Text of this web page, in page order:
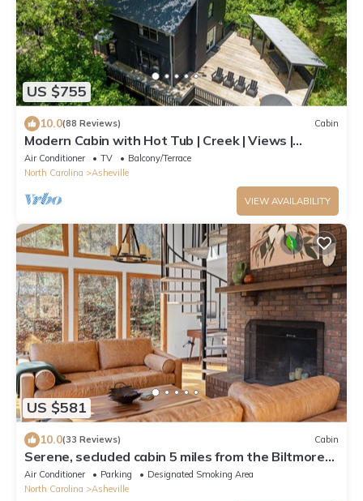
US $755
10.0(88 Reviews) Cabin
Modern Cabin with Hot Tub | Creek | Views |
Firelight at Shope Creek
Air Conditioner TV
Balcony/Terrace
North Carolina
Asheville
VIEW AVAILABILITY
US $581
10.0(33 Reviews) Cabin
Serene, secluded cabin 5 miles from the Biltmore
and downtown
Air Conditioner Parking
Designated Smoking Area
North Carolina
Asheville